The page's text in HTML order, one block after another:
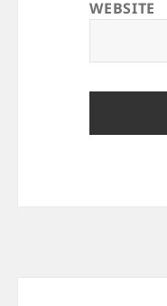
WEBSITE